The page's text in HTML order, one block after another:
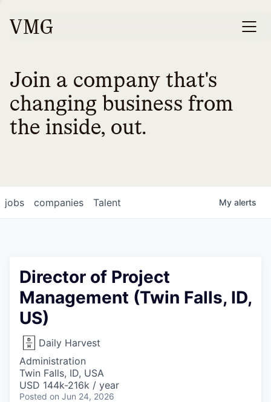
Join a company that's
changing business from
the inside, out.
jobs companies Talent My alerts
Director of Project
Management (Twin Falls, ID,
US)
Daily Harvest
Administration
Twin Falls, ID, USA
USD 144k-216k / year
Posted on Jun 24, 2026